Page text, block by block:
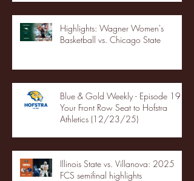
Highlights: Wagner Women's
Basketball vs. Chicago State
Blue & Gold Weekly - Episode 19 -
Your Front Row Seat to Hofstra
Athletics (12/23/25)
Illinois State vs. Villanova: 2025
FCS semifinal highlights